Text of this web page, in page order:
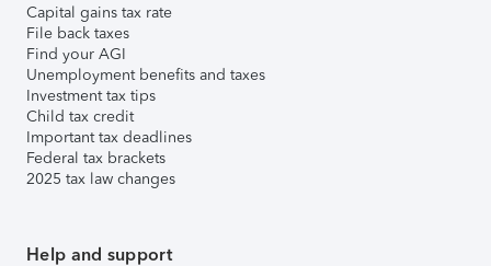
Capital gains tax rate
File back taxes
Find your AGI
Unemployment benefits and taxes
Investment tax tips
Child tax credit
Important tax deadlines
Federal tax brackets
2025 tax law changes
Help and support